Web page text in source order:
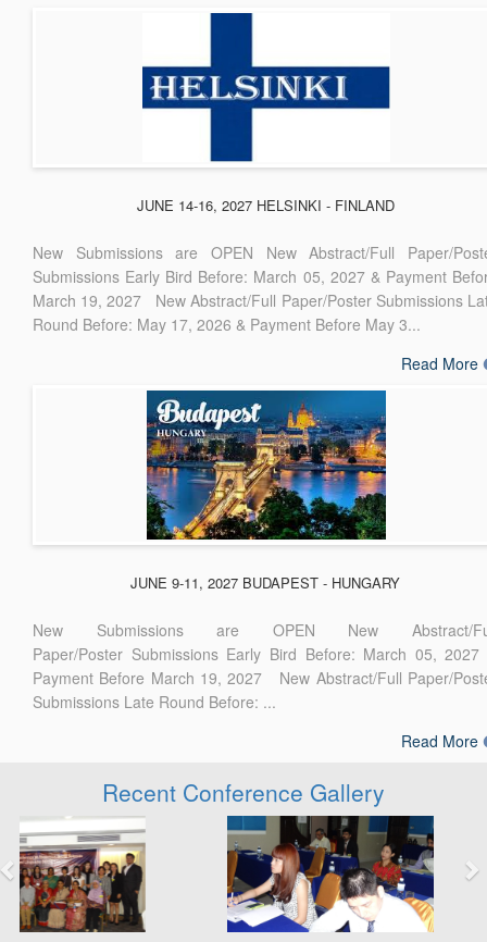
JUNE 14-16, 2027 HELSINKI - FINLAND
New Submissions are OPEN New Abstract/Full Paper/
Submissions Early Bird Before: March 05, 2027 & Payment
March 19, 2027 New Abstract/Full Paper/Poster Submissions
Round Before: May 17, 2026 & Payment Before May 3...
Read More
JUNE 9-11, 2027 BUDAPEST - HUNGARY
New Submissions are OPEN New Abstract/
Paper/Poster Submissions Early Bird Before: March 05, 2027
Payment Before March 19, 2027 New Abstract/Full Paper/
Submissions Late Round Before: ...
Read More
Recent Conference Gallery
Previous Next